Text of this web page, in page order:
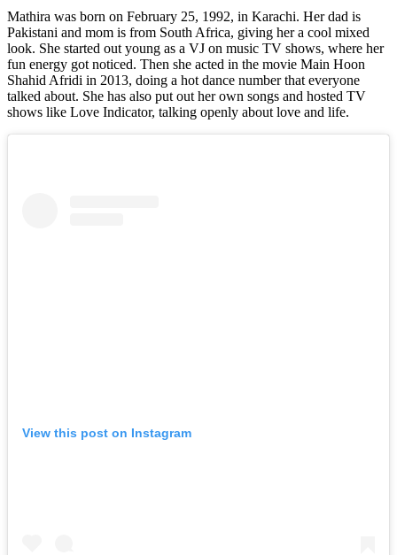
Mathira was born on February 25, 1992, in Karachi. Her dad is
Pakistani and mom is from South Africa, giving her a cool mixed
look. She started out young as a VJ on music TV shows, where her
fun energy got noticed. Then she acted in the movie Main Hoon
Shahid Afridi in 2013, doing a hot dance number that everyone
talked about. She has also put out her own songs and hosted TV
shows like Love Indicator, talking openly about love and life.
View this post on Instagram